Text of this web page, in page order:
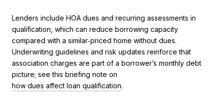
Lenders include HOA dues and recurring assessments in
qualification, which can reduce borrowing capacity
compared with a similar‑priced home without dues.
Underwriting guidelines and risk updates reinforce that
association charges are part of a borrower’s monthly debt
picture; see this briefing note on
how dues affect loan qualification.